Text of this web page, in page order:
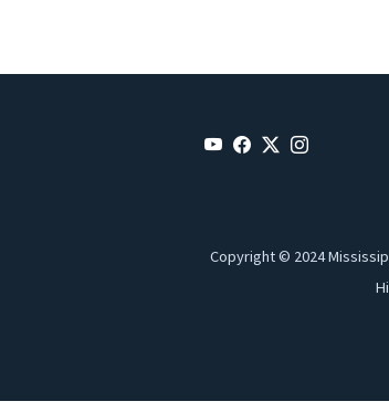
Copyright © 2024